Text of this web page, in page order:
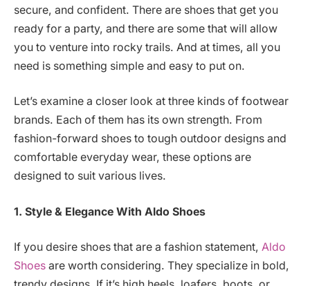
secure, and confident. There are shoes that get you
ready for a party, and there are some that will allow
you to venture into rocky trails. And at times, all you
need is something simple and easy to put on.
Let’s examine a closer look at three kinds of footwear
brands. Each of them has its own strength. From
fashion-forward shoes to tough outdoor designs and
comfortable everyday wear, these options are
designed to suit various lives.
1. Style & Elegance With Aldo Shoes
If you desire shoes that are a fashion statement, Aldo
Shoes are worth considering. They specialize in bold,